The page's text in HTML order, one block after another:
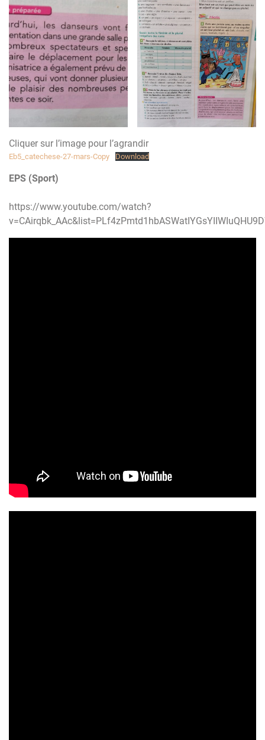
Cliquer sur l’image pour l’agrandir
Eb5_catechese-27-mars-Copy Download
EPS (Sport)
https://www.youtube.com/watch?